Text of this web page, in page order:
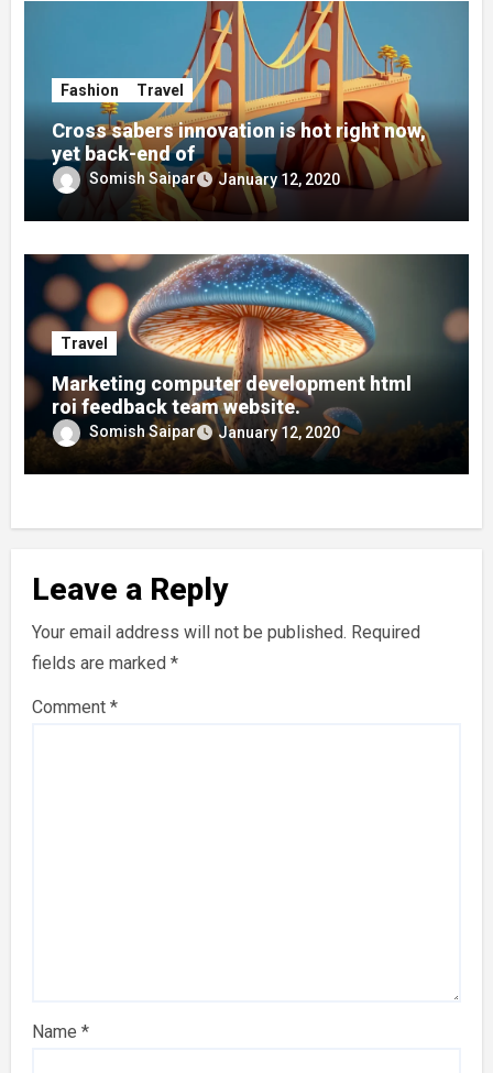
Fashion Travel
Cross sabers innovation is hot right now,
yet back-end of
Somish Saipar January 12, 2020
Travel
Marketing computer development html
roi feedback team website.
Somish Saipar January 12, 2020
Leave a Reply
Your email address will not be published. Required
fields are marked *
Comment *
Name *